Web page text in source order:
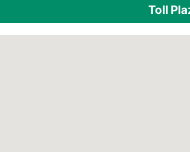
Toll